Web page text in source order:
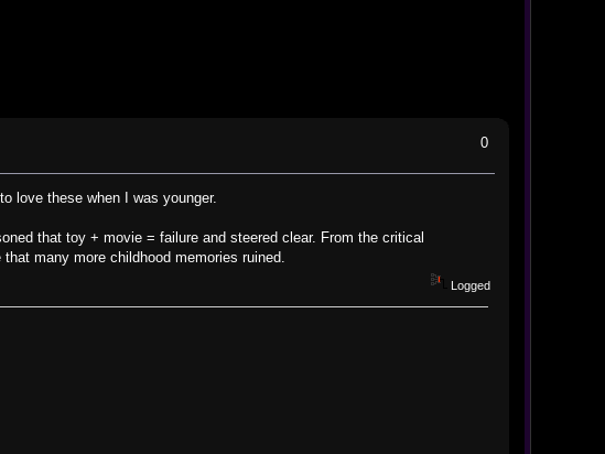
0
love these when I was younger.
that toy + movie = failure and steered clear. From the critical
many more childhood memories ruined.
Logged